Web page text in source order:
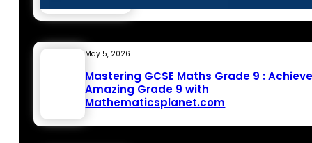
May 5, 2026
Mastering GCSE Maths Grade 9 :
Amazing Grade 9 with
Mathematicsplanet.com